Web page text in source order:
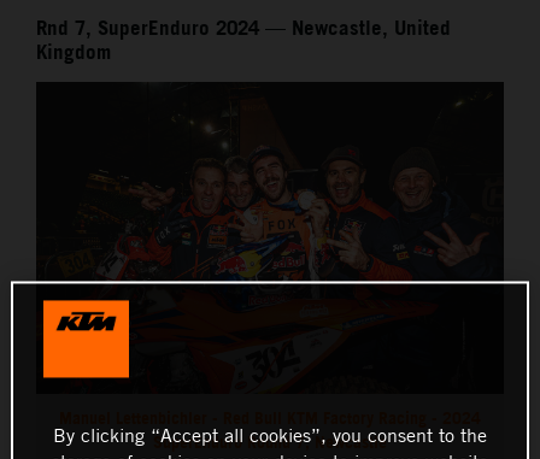
Rnd 7, SuperEnduro 2024 — Newcastle, United
Kingdom
SuperEnduro Round 7, Newcastle
By clicking “Accept all cookies”, you consent to the